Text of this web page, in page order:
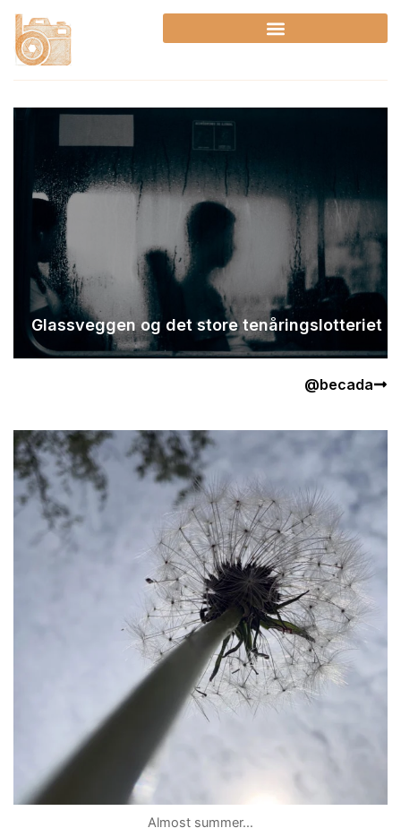
Skip
content
Glassveggen og det store tenåringslotteriet
@becada
becada
May 24
Almost summer…